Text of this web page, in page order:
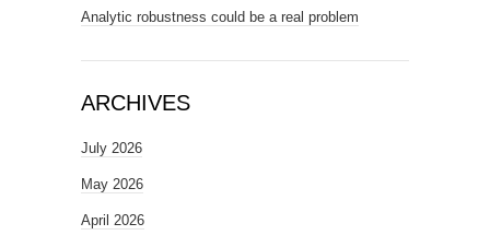
Analytic robustness could be a real problem
ARCHIVES
July 2026
May 2026
April 2026